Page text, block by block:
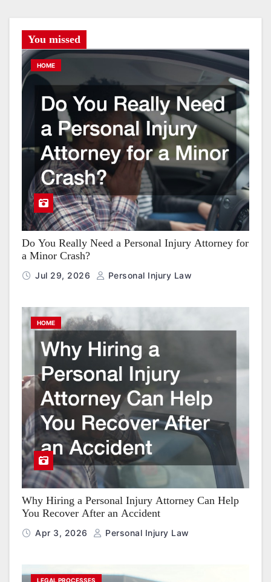
You missed
HOME
Do You Really Need a Personal Injury Attorney for
a Minor Crash?
Jul 29, 2026 Personal Injury Law
HOME
Why Hiring a Personal Injury Attorney Can Help
You Recover After an Accident
Apr 3, 2026 Personal Injury Law
LEGAL PROCESSES